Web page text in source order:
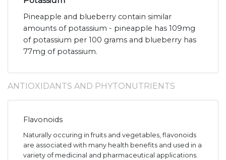
Pineapple and blueberry contain similar
amounts of potassium - pineapple has 109mg
of potassium per 100 grams and blueberry has
77mg of potassium.
ANTIOXIDANTS AND PHYTONUTRIENTS
Flavonoids
Naturally occuring in fruits and vegetables, flavonoids
are associated with many health benefits and used in a
variety of medicinal and pharmaceutical applications.